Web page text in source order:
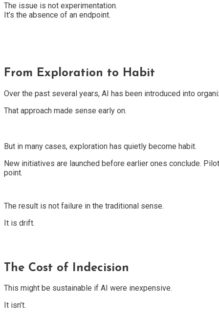
The issue is not experimentation.
It’s the absence of an endpoint.
From Exploration to Habit
Over the past several years, AI has been introduced into
That approach made sense early on.
But in many cases, exploration has quietly become habit.
New initiatives are launched before earlier ones conclude.
point.
The result is not failure in the traditional sense.
It is drift.
The Cost of Indecision
This might be sustainable if AI were inexpensive.
It isn’t.